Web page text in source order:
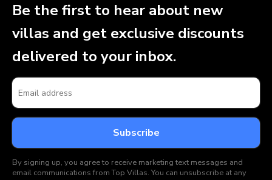
Be the first to hear about new
villas and get exclusive discounts
delivered to your inbox.
By signing up, you agree to receive marketing text messages and
email communications from Top Villas. You can unsubscribe at any